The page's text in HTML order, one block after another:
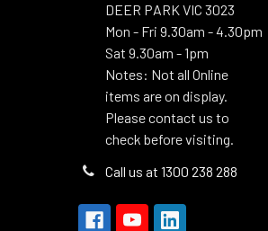
DEER PARK VIC 3023
Mon - Fri 9.30am - 4.30pm
Sat 9.30am - 1pm
Notes: Not all Online
items are on display.
Please contact us to
check before visiting.
Call us at 1300 238 288